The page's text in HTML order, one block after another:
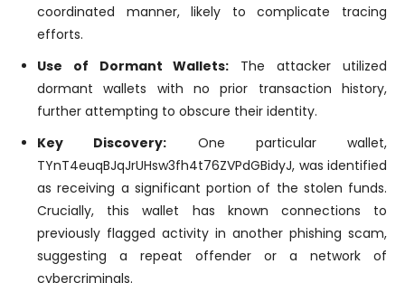
coordinated manner, likely to complicate tracing
efforts.
Use of Dormant Wallets: The attacker utilized
dormant wallets with no prior transaction history,
further attempting to obscure their identity.
Key Discovery: One particular wallet,
TYnT4euqBJqJrUHsw3fh4t76ZVPdGBidyJ, was identified
as receiving a significant portion of the stolen funds.
Crucially, this wallet has known connections to
previously flagged activity in another phishing scam,
suggesting a repeat offender or a network of
cybercriminals.